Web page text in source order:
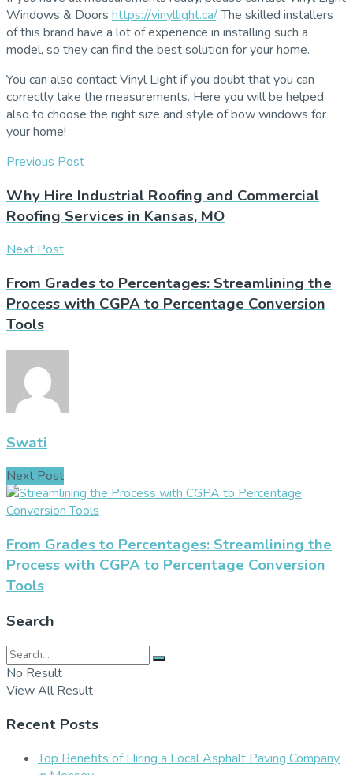
Windows & Doors https://vinyllight.ca/. The skilled installers
of this brand have a lot of experience in installing such a
model, so they can find the best solution for your home.
You can also contact Vinyl Light if you doubt that you can
correctly take the measurements. Here you will be helped
also to choose the right size and style of bow windows for
your home!
Previous Post
Why Hire Industrial Roofing and Commercial
Roofing Services in Kansas, MO
Next Post
From Grades to Percentages: Streamlining the
Process with CGPA to Percentage Conversion
Tools
Swati
Next Post
From Grades to Percentages: Streamlining the
Process with CGPA to Percentage Conversion
Tools
Search
No Result
View All Result
Recent Posts
Top Benefits of Hiring a Local Asphalt Paving Company